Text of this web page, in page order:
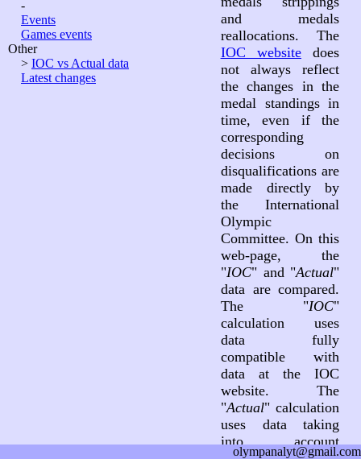
-
Events
Games events
Other
> IOC vs Actual data
Latest changes
and medals
reallocations. The
IOC website does
not always reflect
the changes in the
medal standings in
time, even if the
corresponding
decisions on
disqualifications are
made directly by
the International
Olympic
Committee. On this
web-page, the
"IOC" and "Actual"
data are compared.
The "IOC"
calculation uses
data fully
compatible with
data at the IOC
website. The
"Actual" calculation
uses data taking
into account
olympanalyt@gmail.com